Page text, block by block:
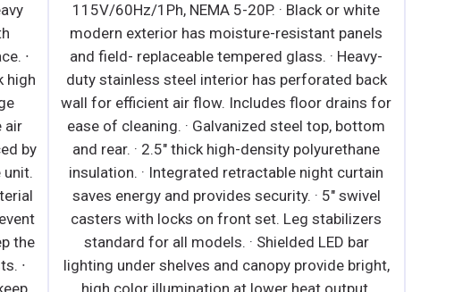
for
spaced interior with no walls between
compartments. ∙ Stainless steel floor interior has
rounded corners and detachable drain plug for
ease of cleaning. ∙ 2.5" thick high density
polyurethane insulation. ∙ Four height adjustable
screw legs. ∙ Shielded LED bar lighting with on/off
switch provides bright, high color illumination at
lower heat output. ∙ Low emissivity double glass
panes reflect UV rays for efficient cooling. ∙ Black
PVC door frames. ∙ Self-closing with adjustable
torsion system for a positive seal. ∙ Snap-in
magnetic door gasket make cleaning and
replacement an easy process. ∙ High strength, die-